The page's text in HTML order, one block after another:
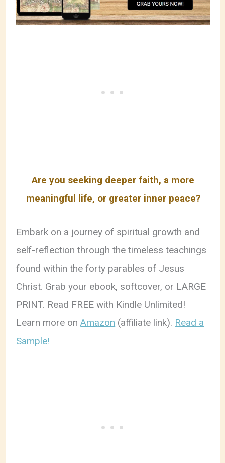
Are you seeking deeper faith, a more
meaningful life, or greater inner peace?
Embark on a journey of spiritual growth and
self-reflection through the timeless teachings
found within the forty parables of Jesus
Christ. Grab your ebook, softcover, or LARGE
PRINT. Read FREE with Kindle Unlimited!
Learn more onAmazon (affiliate link). Read a
Sample!